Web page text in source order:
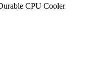
CPU Cooler